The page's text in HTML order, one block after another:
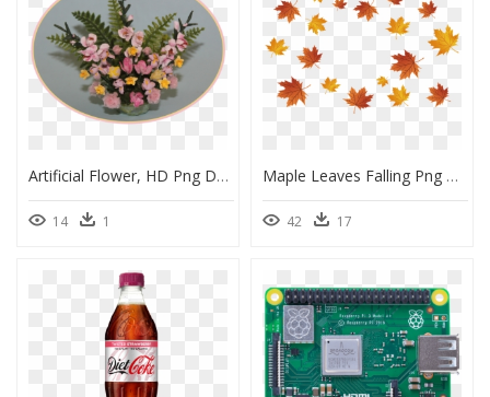
Artificial Flower, HD Png Download
14 1
Maple Leaves Falling Png Download - Maple Leaf Falling Png, Transparent Png
42 17